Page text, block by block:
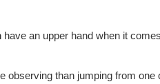
an upper hand when it
than jumping from